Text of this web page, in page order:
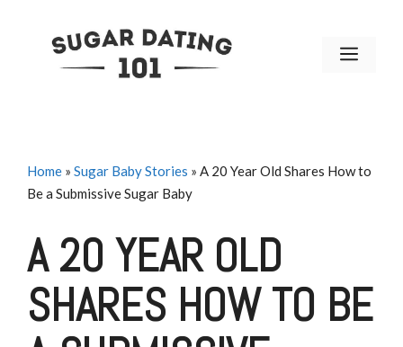
MENU
Home » Sugar Baby Stories » A 20 Year Old Shares How to
Be a Submissive Sugar Baby
A 20 YEAR OLD
SHARES HOW TO BE